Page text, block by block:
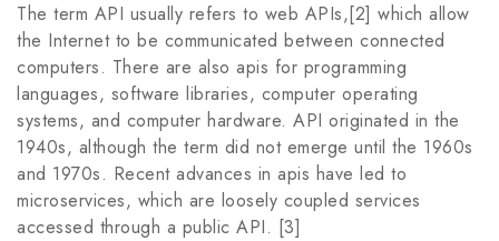
The term API usually refers to web APIs,[2] which allow
the Internet to be communicated between connected
computers. There are also apis for programming
languages, software libraries, computer operating
systems, and computer hardware. API originated in the
1940s, although the term did not emerge until the 1960s
and 1970s. Recent advances in apis have led to
microservices, which are loosely coupled services
accessed through a public API. [3]